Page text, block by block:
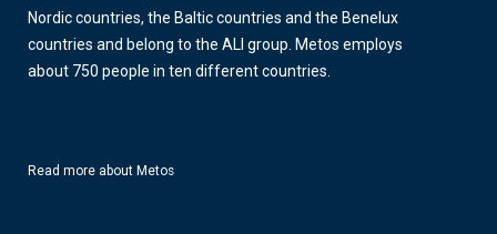
Nordic countries, the Baltic countries and the Benelux
countries and belong to the ALI group. Metos employs
about 750 people in ten different countries.
Read more about Metos